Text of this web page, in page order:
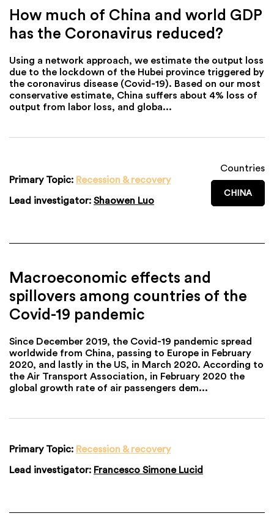
How much of China and world GDP
has the Coronavirus reduced?
Using a network approach, we estimate the output loss
due to the lockdown of the Hubei province triggered by
the coronavirus disease (Covid-19). Based on our most
conservative estimate, China suffers about 4% loss of
output from labor loss, and globa...
Primary Topic: Recession & recovery
Lead investigator: Shaowen Luo
Countries
CHINA
Macroeconomic effects and
spillovers among countries of the
Covid-19 pandemic
Since December 2019, the Covid-19 pandemic spread
worldwide from China, passing to Europe in February
2020, and lastly in the US, in March 2020. According to
the Air Transport Association, in February 2020 the
global growth rate of air passengers dem...
Primary Topic: Recession & recovery
Lead investigator: Francesco Simone Lucid